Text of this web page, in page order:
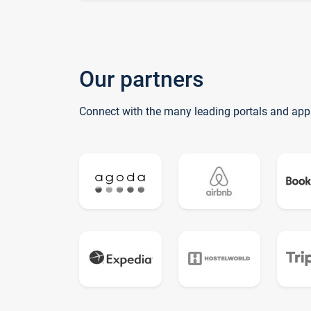
Our partners
Connect with the many leading portals and